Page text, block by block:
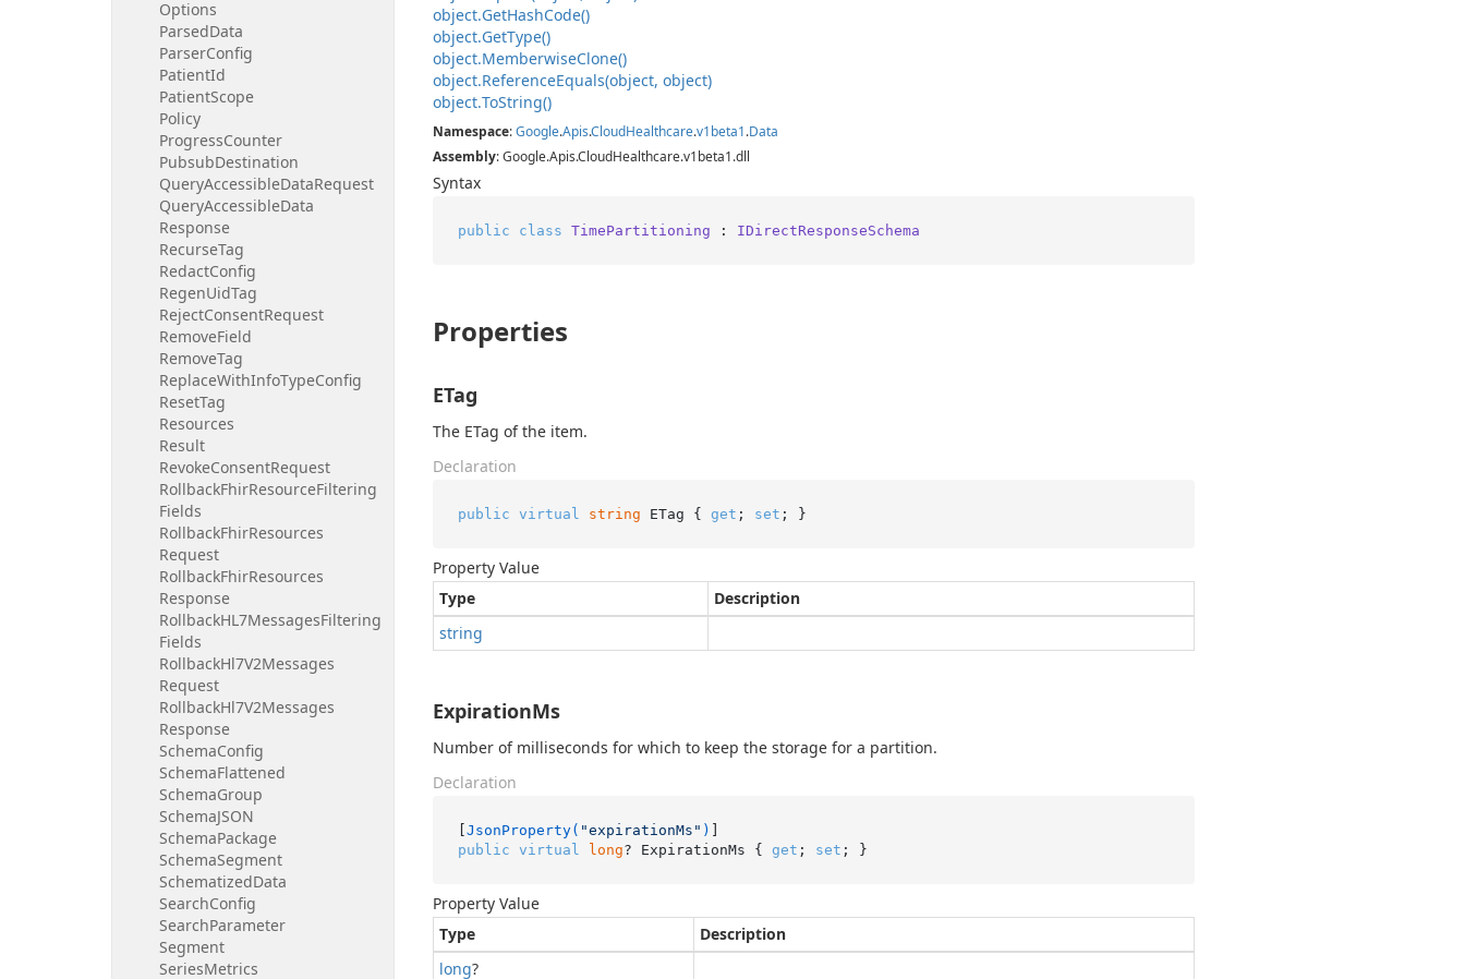
Options
ParsedData
ParserConfig
PatientId
PatientScope
Policy
ProgressCounter
PubsubDestination
QueryAccessibleDataRequest
QueryAccessibleData
Response
RecurseTag
RedactConfig
RegenUidTag
RejectConsentRequest
RemoveField
RemoveTag
ReplaceWithInfoTypeConfig
ResetTag
Resources
Result
RevokeConsentRequest
RollbackFhirResourceFiltering
Fields
RollbackFhirResources
Request
RollbackFhirResources
Response
RollbackHL7MessagesFiltering
Fields
RollbackHl7V2Messages
Request
RollbackHl7V2Messages
Response
SchemaConfig
SchemaFlattened
SchemaGroup
SchemaJSON
SchemaPackage
SchemaSegment
SchematizedData
SearchConfig
SearchParameter
Segment
SeriesMetrics
object.GetHashCode()
object.GetType()
object.MemberwiseClone()
object.ReferenceEquals(object, object)
object.ToString()
Namespace:Google.Apis.CloudHealthcare.v1beta1.Data
Assembly: Google.Apis.CloudHealthcare.v1beta1.dll
Syntax
public class TimePartitioning : IDirectResponseSchema
Properties
ETag
The ETag of the item.
Declaration
public virtual string ETag { get ; set ; }
Property Value
Type
Description
string
ExpirationMs
Number of milliseconds for which to keep the storage for a partition.
Declaration
[JsonProperty( "expirationMs" )
public virtual long? ExpirationMs { get ; set ; }
Property Value
Type
Description
long?